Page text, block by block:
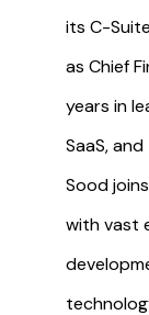
its C-
as Chief
years in
SaaS,
Sood
with vast